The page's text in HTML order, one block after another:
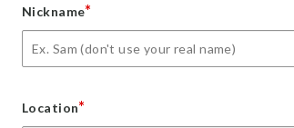
Nickname*
Location*